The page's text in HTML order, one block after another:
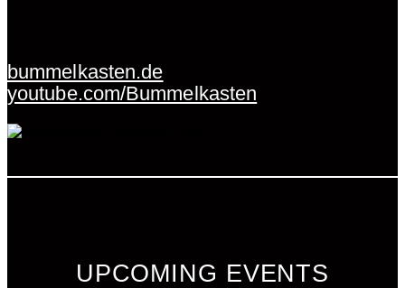
bummelkasten.de
youtube.com/Bummelkasten
UPCOMING EVENTS